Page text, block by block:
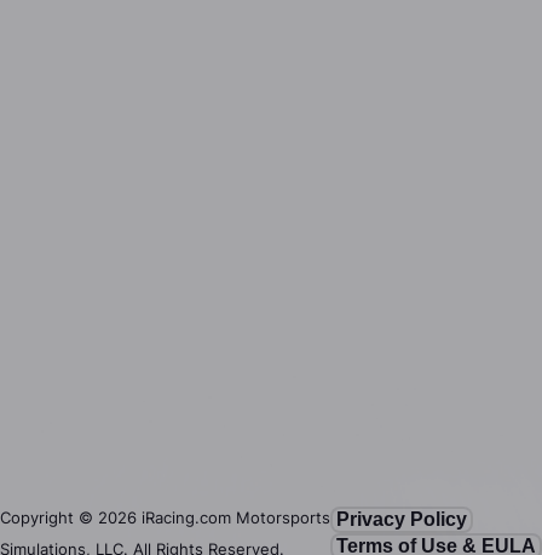
Copyright © 2026 iRacing.com Motorsports
Simulations, LLC. All Rights Reserved.
Privacy Policy
Terms of Use & EULA